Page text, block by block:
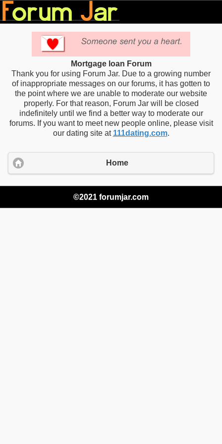
Mortgage loan Forum
Thank you for using Forum Jar. Due to a growing number
of inappropriate messages on our forums, it has gotten to
the point where we are unable to moderate our website
properly. For that reason, Forum Jar will be closed
indefinitely until we find a better way to moderate our
forums. If you want to meet new people online, please visit
our dating site at 111dating.com.
Home
©2021 forumjar.com